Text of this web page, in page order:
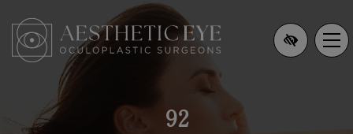
Skip
to
main
content
92